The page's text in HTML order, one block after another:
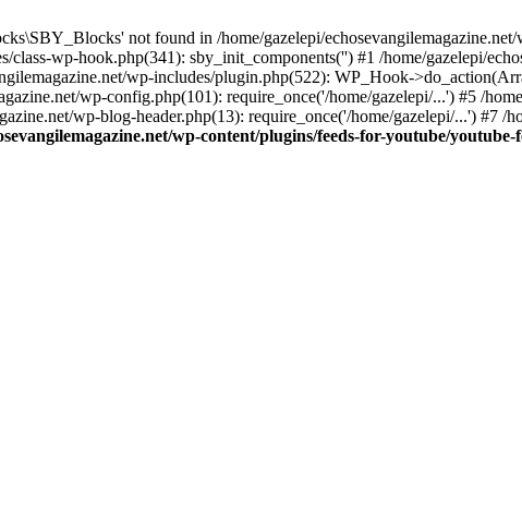
not found in /home/gazelepi/
class-wp-hook.php(341): sby_init_components('') #1 /home/gazelepi/
wp-includes/plugin.php(522): WP_Hook-
wp-config.php(101): require_once('/home/gazelepi/...') #5 /
wp-blog-header.php(13): require_once('/home/gazelepi/...') #7 /
wp-content/plugins/feeds-for-youtube/youtube-